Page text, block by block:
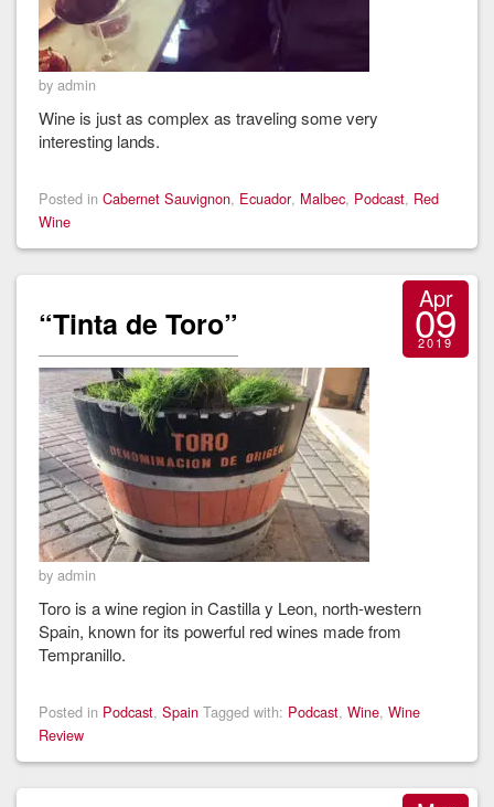
by admin
Wine is just as complex as traveling some very
interesting lands.
Posted in Cabernet Sauvignon, Ecuador, Malbec, Podcast, Red
Wine
“Tinta de Toro”
Apr
09
2019
by admin
Toro is a wine region in Castilla y Leon, north-western
Spain, known for its powerful red wines made from
Tempranillo.
Posted in Podcast, Spain Tagged with: Podcast, Wine, Wine
Review